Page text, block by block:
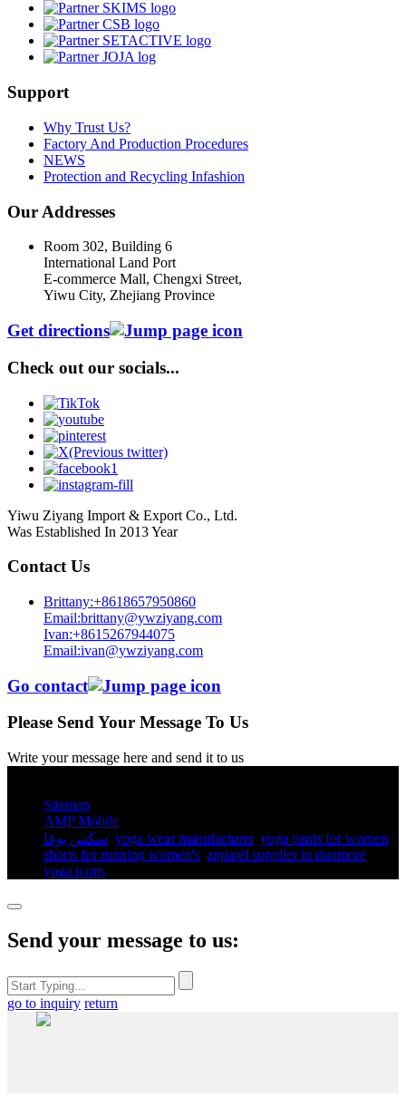
Support
Why Trust Us?
Factory And Production Procedures
NEWS
Protection and Recycling Infashion
Our Addresses
Room 302, Building 6
International Land Port
E-commerce Mall, Chengxi Street,
Yiwu City, Zhejiang Province
Get directions
Check out our socials...
Yiwu Ziyang Import & Export Co., Ltd.
Was Established In 2013 Year
Contact Us
Brittany:+8618657950860
Email:brittany@ywziyang.com
Ivan:+8615267944075
Email:ivan@ywziyang.com
Go contact
Please Send Your Message To Us
Write your message here and send it to us
Sitemap
AMP Mobile
سكس يوغا yoga wear manufacturer, yoga pants for women​
shorts for running women's​ apparel supplier in dunmore
yoga pants​
Send your message to us:
go to inquiry return